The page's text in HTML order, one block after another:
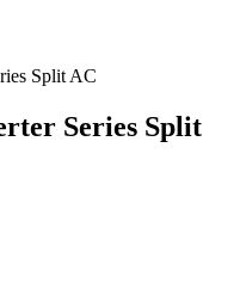
Split AC
Series Split